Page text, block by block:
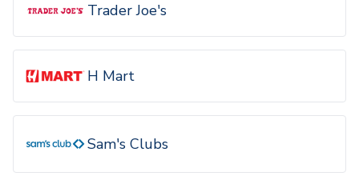
Trader Joe's
H Mart
Sam's Clubs